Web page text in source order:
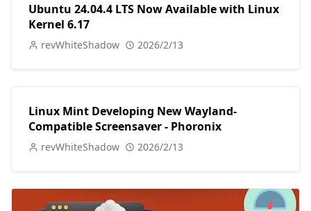
Ubuntu 24.04.4 LTS Now Available with Linux
Kernel 6.17
revWhiteShadow 2026/2/13
Linux Mint Developing New Wayland-
Compatible Screensaver - Phoronix
revWhiteShadow 2026/2/13